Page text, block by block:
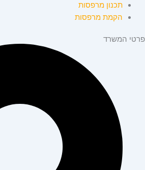
תכנון מרפסות
הקמת מרפסות
פרטי המשרד